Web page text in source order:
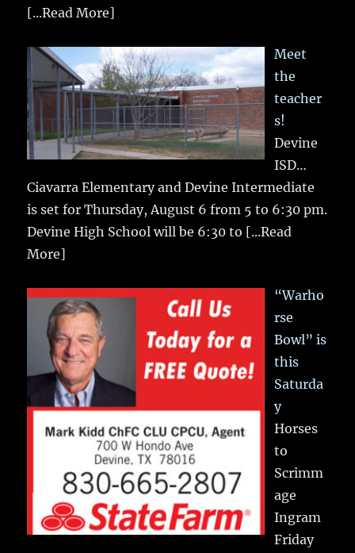
[...Read More]
Meet
the
teacher
s!
Devine
ISD…
Ciavarra Elementary and Devine Intermediate
is set for Thursday, August 6 from 5 to 6:30 pm.
Devine High School will be 6:30 to [...Read
More]
“Warho
rse
Bowl” is
this
Saturda
y
Horses
to
Scrimm
age
Ingram
Friday